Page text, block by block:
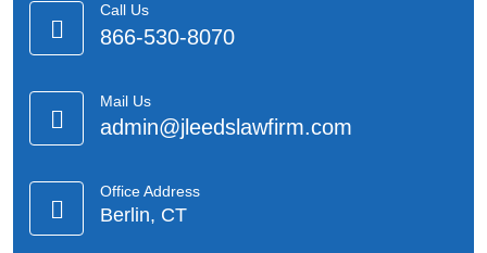
Call Us
866-530-8070
Mail Us
admin@jleedslawfirm.com
Office Address
Berlin, CT